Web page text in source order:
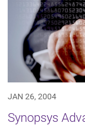
JAN 26, 2004
Synopsys